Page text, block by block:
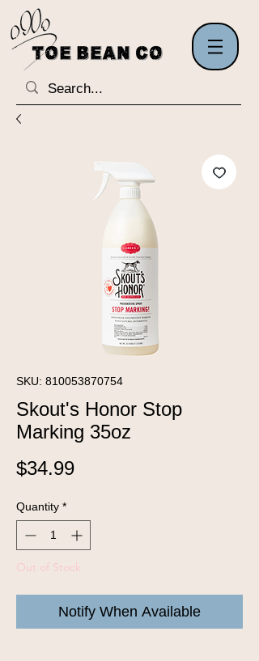
SKU: 810053870754
Skout's Honor Stop
Marking 35oz
$34.99Price
Quantity *
Out of Stock
Notify When Available